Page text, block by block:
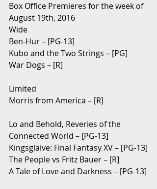
Box Office Premieres for the week of
August 19th, 2016
Wide
Ben-Hur – [PG-13]
Kubo and the Two Strings – [PG]
War Dogs – [R]
Limited
Morris from America – [R]
Lo and Behold, Reveries of the
Connected World – [PG-13]
Kingsglaive: Final Fantasy XV – [PG-13]
The People vs Fritz Bauer – [R]
A Tale of Love and Darkness – [PG-13]